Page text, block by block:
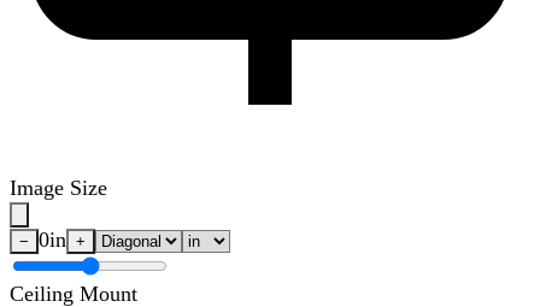
Image Size
− 0in +
Ceiling Mount